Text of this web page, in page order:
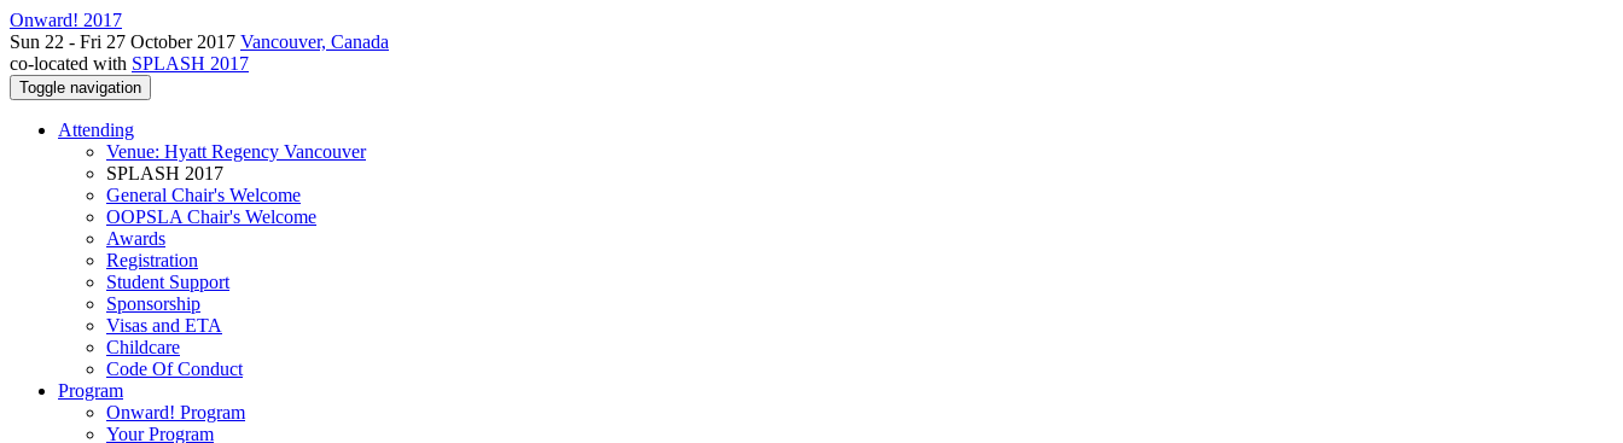
Onward! 2017
Sun 22 - Fri 27 October 2017 Vancouver, Canada
co-located with SPLASH 2017
Toggle navigation
Attending
Venue: Hyatt Regency Vancouver
SPLASH 2017
General Chair's Welcome
OOPSLA Chair's Welcome
Awards
Registration
Student Support
Sponsorship
Visas and ETA
Childcare
Code Of Conduct
Program
Onward! Program
Your Program